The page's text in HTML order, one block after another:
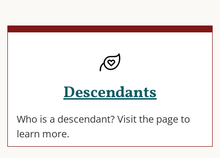
Descendants
Who is a descendant? Visit the page to
learn more.